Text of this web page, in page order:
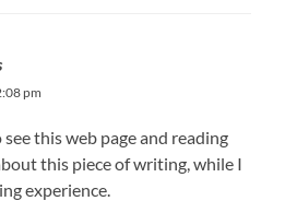
pm
this web page and reading
this piece of writing, while I
experience.